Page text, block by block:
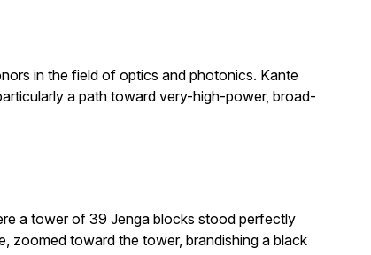
in the field of optics and photonics. Kante
a path toward very-high-power, broad-
a tower of 39 Jenga blocks stood perfectly
zoomed toward the tower, brandishing a black